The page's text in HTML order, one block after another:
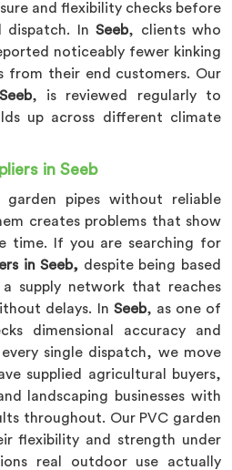
and flexibility checks before
dispatch. InSeeb, clients who
noticeably fewer kinking
from their end customers. Our
Seeb, is reviewed regularly to
up across different climate
in Seeb
garden pipes without reliable
creates problems that show
time. If you are searching for
in Seeb, despite being based
supply network that reaches
delays. In Seeb, as one of
dimensional accuracy and
single dispatch, we move
supplied agricultural buyers,
landscaping businesses with
throughout. Our PVC garden
flexibility and strength under
real outdoor use actually